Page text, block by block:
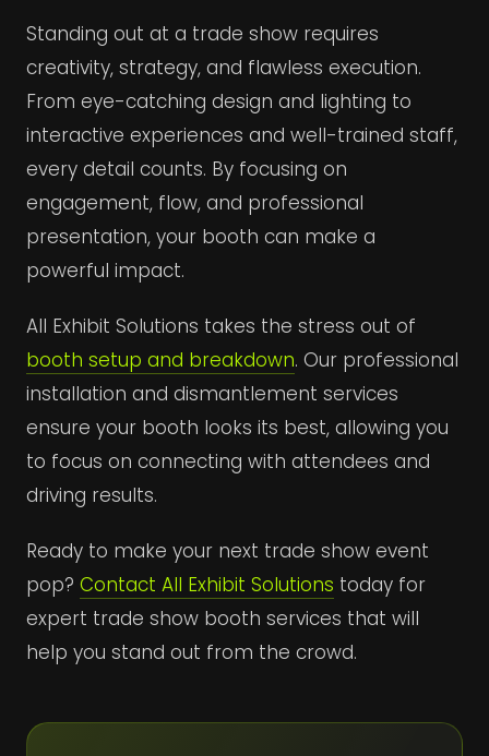
Standing out at a trade show requires
creativity, strategy, and flawless execution.
From eye-catching design and lighting to
interactive experiences and well-trained staff,
every detail counts. By focusing on
engagement, flow, and professional
presentation, your booth can make a
powerful impact.
All Exhibit Solutions takes the stress out of
booth setup and breakdown. Our professional
installation and dismantlement services
ensure your booth looks its best, allowing you
to focus on connecting with attendees and
driving results.
Ready to make your next trade show event
pop? Contact All Exhibit Solutions today for
expert trade show booth services that will
help you stand out from the crowd.